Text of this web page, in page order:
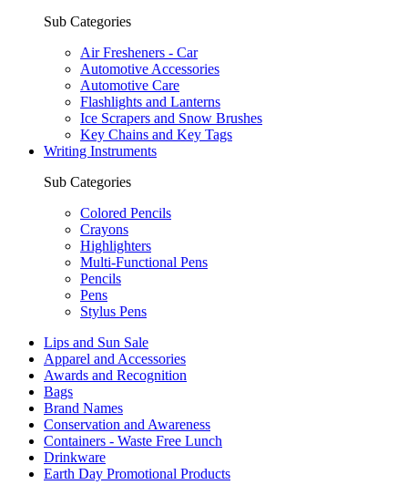
Sub Categories
Air Fresheners - Car
Automotive Accessories
Automotive Care
Flashlights and Lanterns
Ice Scrapers and Snow Brushes
Key Chains and Key Tags
Writing Instruments
Sub Categories
Colored Pencils
Crayons
Highlighters
Multi-Functional Pens
Pencils
Pens
Stylus Pens
Lips and Sun Sale
Apparel and Accessories
Awards and Recognition
Bags
Brand Names
Conservation and Awareness
Containers - Waste Free Lunch
Drinkware
Earth Day Promotional Products